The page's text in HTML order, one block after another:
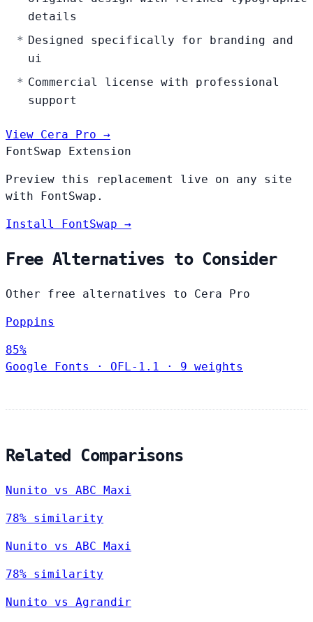
details
Designed specifically for branding and
ui
Commercial license with professional
support
View Cera Pro →
FontSwap Extension
Preview this replacement live on any site
with FontSwap.
Install FontSwap →
Free Alternatives to Consider
Other free alternatives to Cera Pro
Poppins
85%
Google Fonts
· OFL-1.1 · 9 weights
Related Comparisons
Nunito vs ABC Maxi
78% similarity
Nunito vs ABC Maxi
78% similarity
Nunito vs Agrandir